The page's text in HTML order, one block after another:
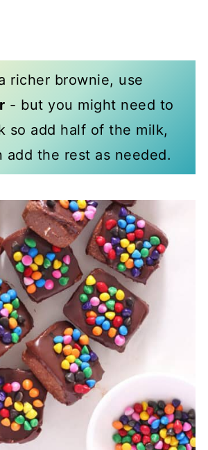
richer brownie, use
- but you might need to
so add half of the milk,
add the rest as needed.